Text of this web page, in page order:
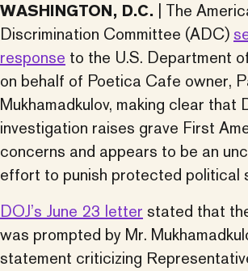
WASHINGTON, D.C. | The
Discrimination Committee (ADC)
response to the U.S. Department
on behalf of Poetica Cafe owner,
Mukhamadkulov, making clear that
investigation raises grave First
concerns and appears to be an
effort to punish protected political
DOJ’s June 23 letter stated that
was prompted by Mr.
statement criticizing